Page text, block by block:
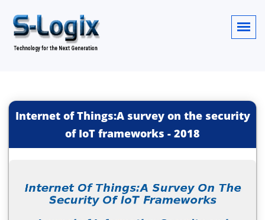
Internet of Things:A survey on the security
of IoT frameworks - 2018